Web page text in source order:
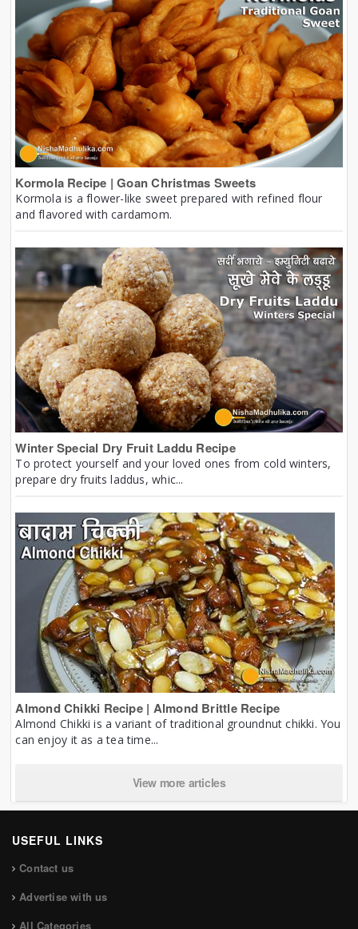
Kormola Recipe | Goan Christmas Sweets
Kormola is a flower-like sweet prepared with refined flour
and flavored with cardamom.
Winter Special Dry Fruit Laddu Recipe
To protect yourself and your loved ones from cold winters,
prepare dry fruits laddus, whic...
Almond Chikki Recipe | Almond Brittle Recipe
Almond Chikki is a variant of traditional groundnut chikki. You
can enjoy it as a tea time...
View more articles
USEFUL LINKS
Contact us
Advertise with us
All Categories